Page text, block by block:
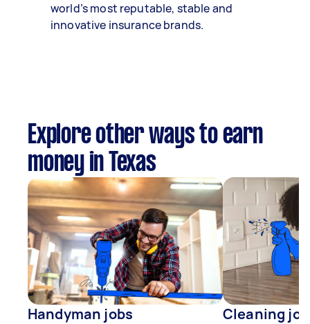
world’s most reputable, stable and
innovative insurance brands.
Explore other ways to earn
money in Texas
Handyman jobs Cleaning